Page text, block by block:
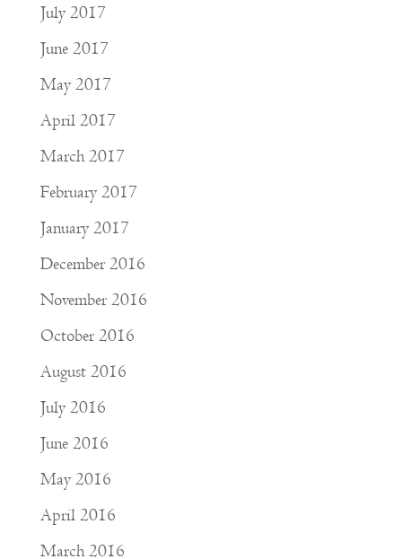
July 2017
June 2017
May 2017
April 2017
March 2017
February 2017
January 2017
December 2016
November 2016
October 2016
August 2016
July 2016
June 2016
May 2016
April 2016
March 2016